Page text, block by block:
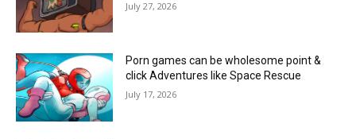
July 27, 2026
Porn games can be wholesome point &
click Adventures like Space Rescue
July 17, 2026